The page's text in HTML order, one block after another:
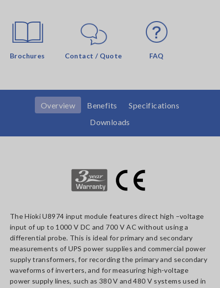
Brochures Contact / Quote FAQ
Overview Benefits
Specifications
Downloads
The Hioki U8974 input module features direct high –voltage
input of up to 1000 V DC and 700 V AC without using a
differential probe. This is ideal for primary and secondary
measurements of UPS power supplies and commercial power
supply transformers, for recording the primary and secondary
waveforms of inverters, and for measuring high-voltage
power supply lines, such as 380 V and 480 V systems used in